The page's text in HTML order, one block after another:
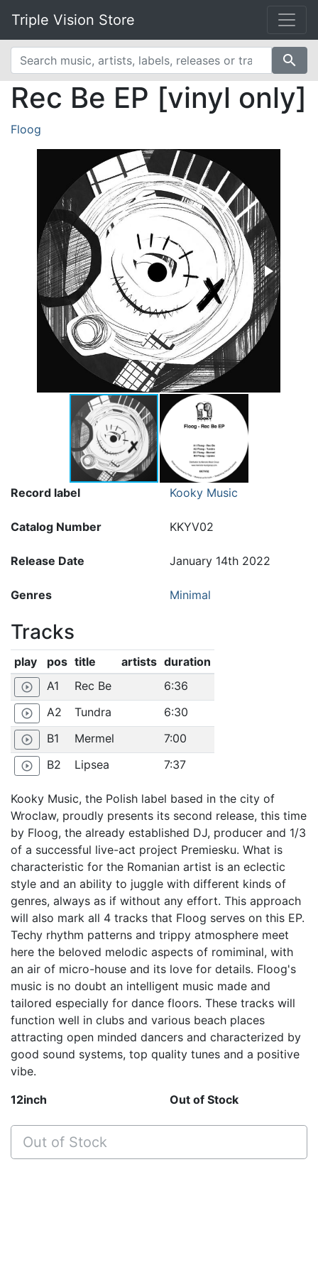
Triple Vision Store
search
Rec Be EP [vinyl only]
Floog
12inch Out of Stock
Out of Stock
Record label Kooky Music
Catalog Number KKYV02
Release Date January 14th 2022
Genres Minimal
Tracks
play pos title artists duration
play_circle_outline A1 Rec Be 6:36
play_circle_outline A2 Tundra 6:30
play_circle_outline B1 Mermel 7:00
play_circle_outline B2 Lipsea 7:37
Kooky Music, the Polish label based in the city of
Wroclaw, proudly presents its second release, this time
by Floog, the already established DJ, producer and 1/3
of a successful live-act project Premiesku. What is
characteristic for the Romanian artist is an eclectic
style and an ability to juggle with different kinds of
genres, always as if without any effort. This approach
will also mark all 4 tracks that Floog serves on this EP.
Techy rhythm patterns and trippy atmosphere meet
here the beloved melodic aspects of romiminal, with
an air of micro-house and its love for details. Floog's
music is no doubt an intelligent music made and
tailored especially for dance floors. These tracks will
function well in clubs and various beach places
attracting open minded dancers and characterized by
good sound systems, top quality tunes and a positive
vibe.